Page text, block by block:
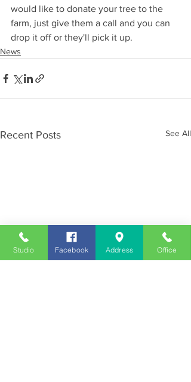
would like to donate your tree to the
farm, just give them a call and you can
drop it off or they'll pick it up.
News
Recent Posts See All
Studio Facebook Address Office